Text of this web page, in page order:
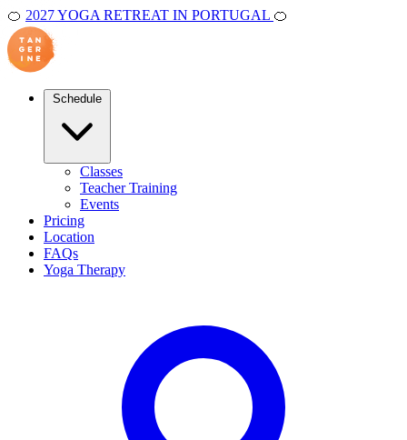
🍊 2027 YOGA RETREAT IN PORTUGAL 🍊
Classes
Teacher Training
Events
Pricing
Location
FAQs
Yoga Therapy